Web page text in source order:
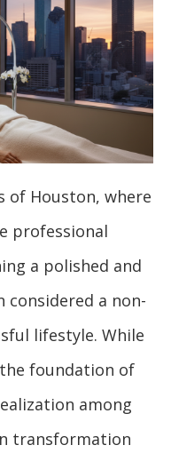
of Houston, where
professional
a polished and
considered a non-
lifestyle. While
foundation of
among
transformation